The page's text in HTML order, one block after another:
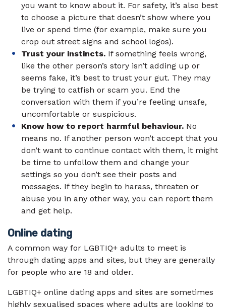
you want to know about it. For safety, it’s also best
to choose a picture that doesn’t show where you
live or spend time (for example, make sure you
crop out street signs and school logos).
Trust your instincts. If something feels wrong,
like the other person’s story isn’t adding up or
seems fake, it’s best to trust your gut. They may
be trying to catfish or scam you. End the
conversation with them if you’re feeling unsafe,
uncomfortable or suspicious.
Know how to report harmful behaviour. No
means no. If another person won’t accept that you
don’t want to continue contact with them, it might
be time to unfollow them and change your
settings so you don’t see their posts and
messages. If they begin to harass, threaten or
abuse you in any other way, you can report them
and get help.
Online dating
A common way for LGBTIQ+ adults to meet is
through dating apps and sites, but they are generally
for people who are 18 and older.
LGBTIQ+ online dating apps and sites are sometimes
highly sexualised spaces where adults are looking to